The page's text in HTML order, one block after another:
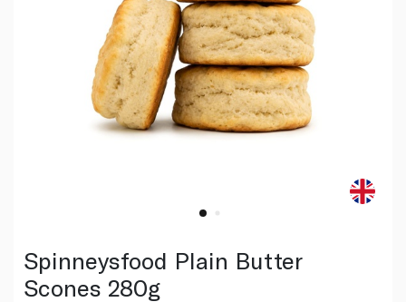
Spinneysfood Plain Butter
Scones 280g